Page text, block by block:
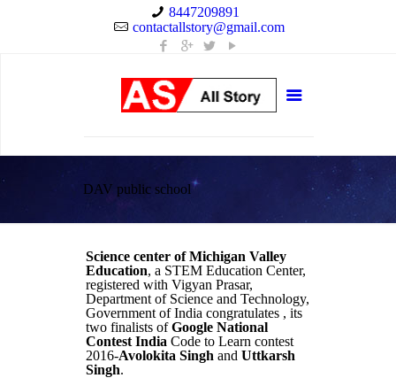
8447209891
contactallstory@gmail.com
DAV public school
Science center of Michigan Valley
Education, a STEM Education Center,
registered with Vigyan Prasar,
Department of Science and Technology,
Government of India congratulates , its
two finalists ofGoogle National
Contest India Code to Learn contest
2016-Avolokita Singh and Uttkarsh
Singh.